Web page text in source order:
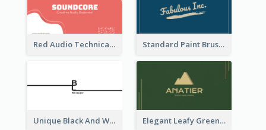
Red Audio Technica Business Card Design Layout Standard Paint Brush Business Card Design
Unique Black And White Signature Business Card Maker Elegant Leafy Green Mountain Business Card